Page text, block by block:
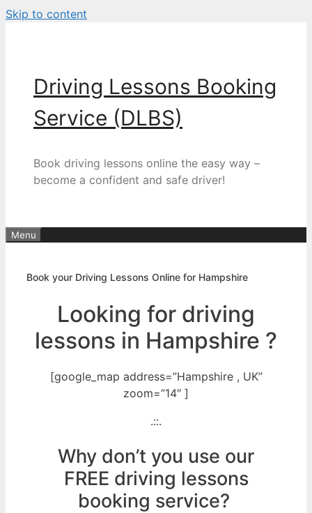
Skip to content
Driving Lessons Booking
Service (DLBS)
Book driving lessons online the easy way –
become a confident and safe driver!
Menu
Book your Driving Lessons Online for Hampshire
Looking for driving
lessons in Hampshire ?
[google_map address=”Hampshire , UK”
zoom=”14″ ]
.::.
Why don’t you use our
FREE driving lessons
booking service?